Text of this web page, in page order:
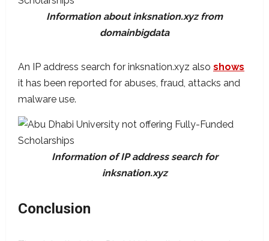
Information about inksnation.xyz from
domainbigdata
An IP address search for inksnation.xyz also shows
it has been reported for abuses, fraud, attacks and
malware use.
Information of IP address search for
inksnation.xyz
Conclusion